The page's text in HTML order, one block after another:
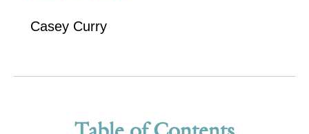
Casey Curry